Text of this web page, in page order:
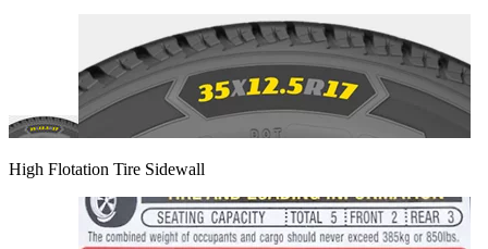
High Flotation Tire Sidewall